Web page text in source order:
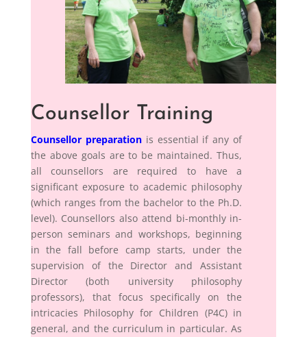
Counsellor Training
Counsellor preparationis essential if any of
the above goals are to be maintained. Thus,
all counsellors are required to have a
significant exposure to academic philosophy
(which ranges from the bachelor to the Ph.D.
level). Counsellors also attend bi-monthly in-
person seminars and workshops, beginning
in the fall before camp starts, under the
supervision of the Director and Assistant
Director (both university philosophy
professors), that focus specifically on the
intricacies Philosophy for Children (P4C) in
general, and the curriculum in particular. As